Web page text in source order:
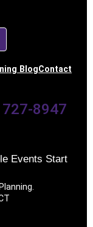
BlogContact
8947
Events Start